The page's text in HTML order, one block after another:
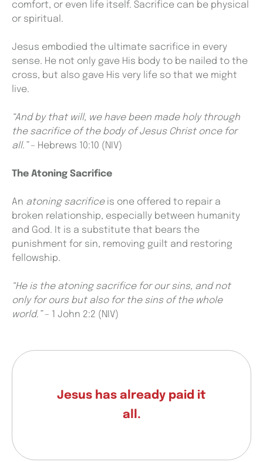
comfort, or even life itself. Sacrifice can be physical
or spiritual.
Jesus embodied the ultimate sacrifice in every
sense. He not only gave His body to be nailed to the
cross, but also gave His very life so that we might
live.
“And by that will, we have been made holy through
the sacrifice of the body of Jesus Christ once for
all.”– Hebrews 10:10 (NIV)
The Atoning Sacrifice
An atoning sacrificeis one offered to repair a
broken relationship, especially between humanity
and God. It is a substitute that bears the
punishment for sin, removing guilt and restoring
fellowship.
“He is the atoning sacrifice for our sins, and not
only for ours but also for the sins of the whole
world.”– 1 John 2:2 (NIV)
Jesus has already paid it
all.